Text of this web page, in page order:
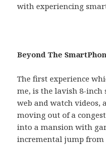
with experiencing
Beyond The
The first experience
me, is the lavish 8-inch
web and watch videos,
moving out of a
into a mansion with
incremental jump from